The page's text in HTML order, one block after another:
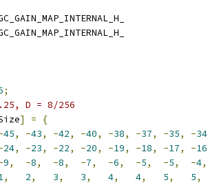
;
D = 8/256
] =
{
45, -43, -42, -40, -38, -37, -35, -34
24, -23, -22, -20, -19, -18, -17, -16
9, -8, -8, -7, -6, -5, -5, -4,
, 2, 3, 3, 4, 4, 5, 5,